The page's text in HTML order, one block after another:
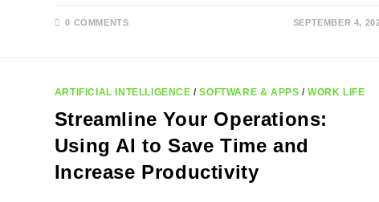
0 COMMENTS SEPTEMBER 4,
ARTIFICIAL INTELLIGENCE /SOFTWARE & APPS /WORK LIFE
Streamline Your Operations:
Using AI to Save Time and
Increase Productivity